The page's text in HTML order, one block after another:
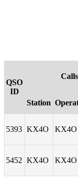
QSO
ID
Station
5393 KX4O KX4O
5452 KX4O KX4O